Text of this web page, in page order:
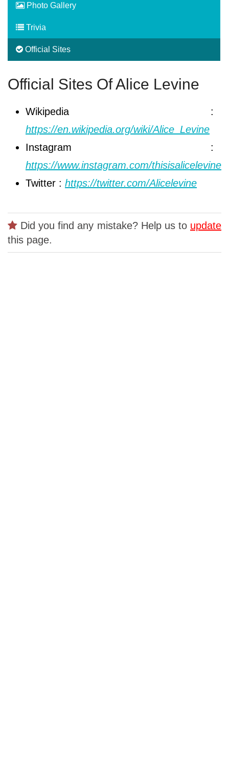
Photo Gallery
Trivia
Official Sites
Official Sites Of Alice Levine
Wikipedia :
https://en.wikipedia.org/wiki/Alice_Levine
Instagram :
https://www.instagram.com/thisisalicelevine
Twitter : https://twitter.com/Alicelevine
Did you find any mistake? Help us to update
this page.